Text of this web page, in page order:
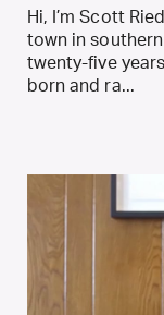
Hi, I’m Scott
town in
twenty-five
born and ra...